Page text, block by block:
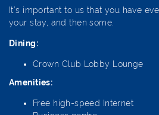
It’s important to us that you have
your stay, and then some.
Dining:
Crown Club Lobby Lounge
Amenities:
Free high-speed Internet